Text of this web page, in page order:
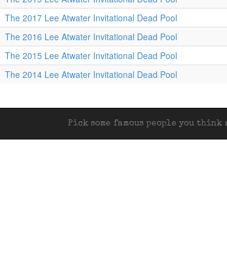
The 2017 Lee Atwater Invitational Dead Pool
The 2016 Lee Atwater Invitational Dead Pool
The 2015 Lee Atwater Invitational Dead Pool
The 2014 Lee Atwater Invitational Dead Pool
Pick some famous people you